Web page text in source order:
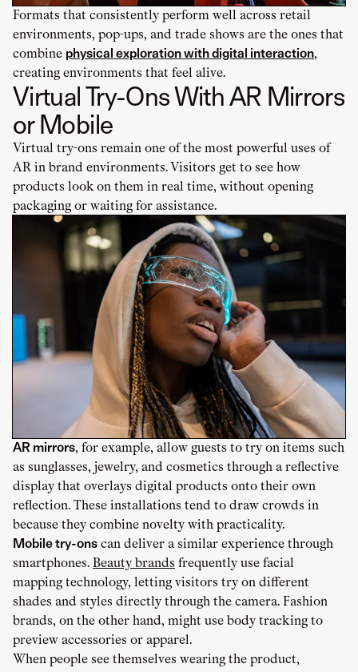
Formats that consistently perform well across retail
environments, pop-ups, and trade shows are the ones that
combine physical exploration with digital interaction,
creating environments that feel alive.
Virtual Try-Ons With AR Mirrors
or Mobile
Virtual try-ons remain one of the most powerful uses of
AR in brand environments. Visitors get to see how
products look on them in real time, without opening
packaging or waiting for assistance.
AR mirrors, for example, allow guests to try on items such
as sunglasses, jewelry, and cosmetics through a reflective
display that overlays digital products onto their own
reflection. These installations tend to draw crowds in
because they combine novelty with practicality.
Mobile try-ons can deliver a similar experience through
smartphones. Beauty brands frequently use facial
mapping technology, letting visitors try on different
shades and styles directly through the camera. Fashion
brands, on the other hand, might use body tracking to
preview accessories or apparel.
When people see themselves wearing the product,